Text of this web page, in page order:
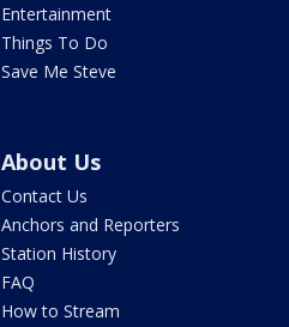
Entertainment
Things To Do
Save Me Steve
About Us
Contact Us
Anchors and Reporters
Station History
FAQ
How to Stream